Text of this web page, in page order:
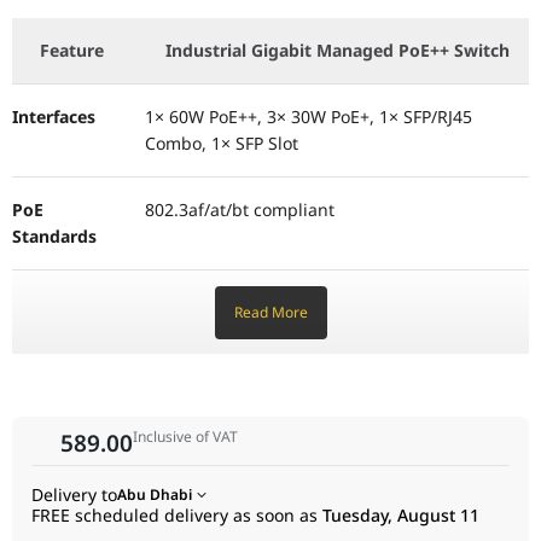
Operating Temp
Feature Industrial Gigabit Managed PoE++ Switch
Interfaces
1× 60W PoE++, 3× 30W PoE+, 1× SFP/RJ45
Combo, 1× SFP Slot
PoE
Standards
802.3af/at/bt compliant
Up to 120W (with 21V–57V Input) / 60W (with
Management
Omada Centralized Management
(Cloud/Hardware/Software)
Read More
589.00Inclusive of VAT
Delivery toAbu Dhabi
FREE scheduled delivery as soon as Tuesday, August 11